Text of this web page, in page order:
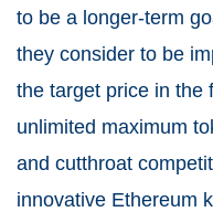
to be a longer-term
they consider to be
the target price in the
unlimited maximum
and cutthroat
innovative Ethereum